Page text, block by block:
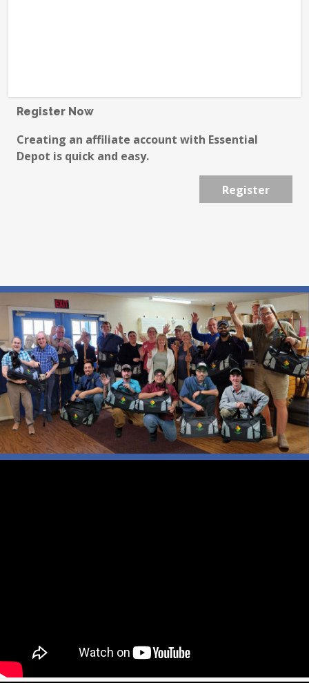
Register Now
Creating an affiliate account with Essential
Depot is quick and easy.
Register